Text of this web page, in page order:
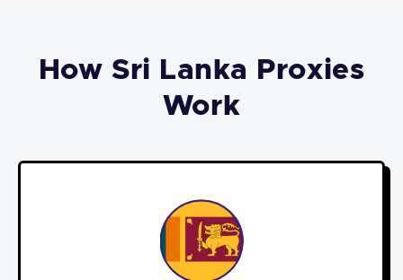
How Sri Lanka Proxies
Work